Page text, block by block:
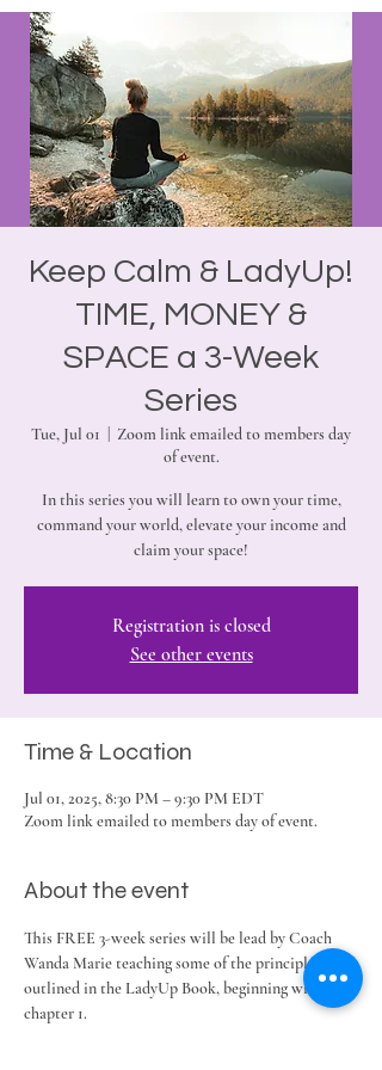
Keep Calm & LadyUp!
TIME, MONEY &
SPACE a 3-Week
Series
Tue, Jul 01
Zoom link emailed to members day
of event.
In this series you will learn to own your time,
command your world, elevate your income and
claim your space!
Registration is closed
See other events
Time & Location
Jul 01, 2025, 8:30 PM – 9:30 PM EDT
Zoom link emailed to members day of event.
About the event
This FREE 3-week series will be lead by Coach
Wanda Marie teaching some of the principles
outlined in the LadyUp Book, beginning with
chapter 1.